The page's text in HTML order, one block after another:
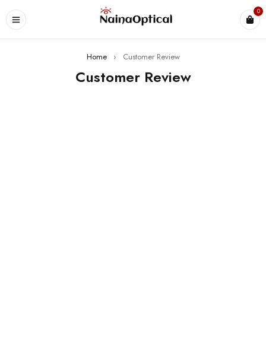
0
Home › Customer Review
Customer Review